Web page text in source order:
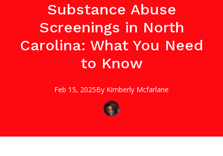
Substance Abuse
Screenings in North
Carolina: What You Need
to Know
Feb 15, 2025By Kimberly Mcfarlane